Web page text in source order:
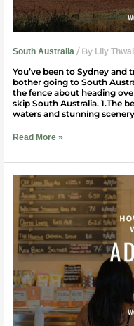
South Australia / By Lily
You’ve been to Sydney and
bother going to South
the fence about heading
skip South Australia. 1.The
waters and stunning
Read More »
How
to
spend
weekend
in
Adelaide